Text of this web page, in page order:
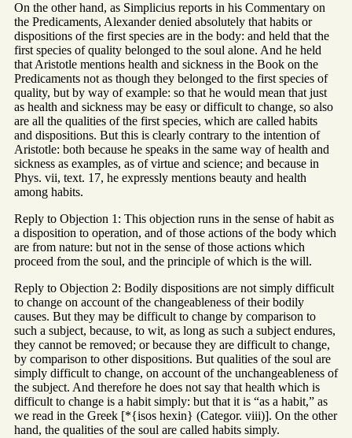
On the other hand, as Simplicius reports in his Commentary on
the Predicaments, Alexander denied absolutely that habits or
dispositions of the first species are in the body: and held that the
first species of quality belonged to the soul alone. And he held
that Aristotle mentions health and sickness in the Book on the
Predicaments not as though they belonged to the first species of
quality, but by way of example: so that he would mean that just
as health and sickness may be easy or difficult to change, so also
are all the qualities of the first species, which are called habits
and dispositions. But this is clearly contrary to the intention of
Aristotle: both because he speaks in the same way of health and
sickness as examples, as of virtue and science; and because in
Phys. vii, text. 17, he expressly mentions beauty and health
among habits.
Reply to Objection 1: This objection runs in the sense of habit as
a disposition to operation, and of those actions of the body which
are from nature: but not in the sense of those actions which
proceed from the soul, and the principle of which is the will.
Reply to Objection 2: Bodily dispositions are not simply difficult
to change on account of the changeableness of their bodily
causes. But they may be difficult to change by comparison to
such a subject, because, to wit, as long as such a subject endures,
they cannot be removed; or because they are difficult to change,
by comparison to other dispositions. But qualities of the soul are
simply difficult to change, on account of the unchangeableness of
the subject. And therefore he does not say that health which is
difficult to change is a habit simply: but that it is “as a habit,” as
we read in the Greek [*{isos hexin} (Categor. viii)]. On the other
hand, the qualities of the soul are called habits simply.